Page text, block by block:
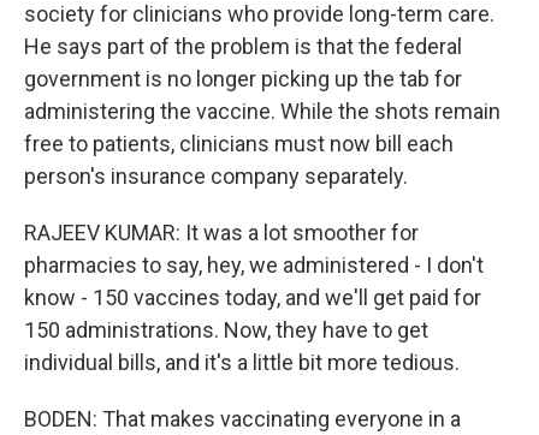
society for clinicians who provide long-term care.
He says part of the problem is that the federal
government is no longer picking up the tab for
administering the vaccine. While the shots remain
free to patients, clinicians must now bill each
person's insurance company separately.
RAJEEV KUMAR: It was a lot smoother for
pharmacies to say, hey, we administered - I don't
know - 150 vaccines today, and we'll get paid for
150 administrations. Now, they have to get
individual bills, and it's a little bit more tedious.
BODEN: That makes vaccinating everyone in a